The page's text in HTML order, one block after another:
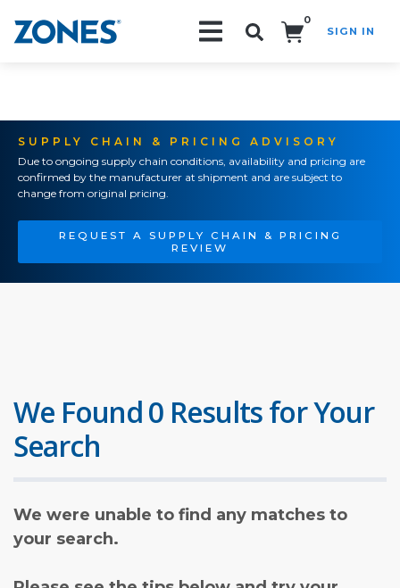
0
SIGN IN
SUPPLY CHAIN & PRICING ADVISORY
Due to ongoing supply chain conditions, availability and pricing are
confirmed by the manufacturer at shipment and are subject to
change from original pricing.
REQUEST A SUPPLY CHAIN & PRICING
REVIEW
We Found 0 Results for Your
Search
We were unable to find any matches to
your search.